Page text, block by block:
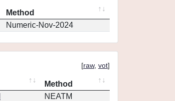
Method
Numeric-Nov-2024
[raw, vot]
Method
NEATM